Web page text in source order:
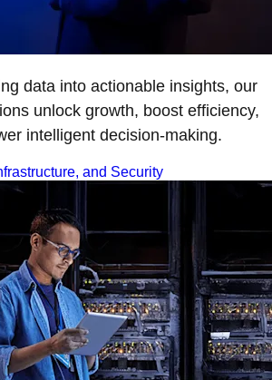
data into actionable insights, our
unlock growth, boost efficiency,
intelligent decision-making.
and Security